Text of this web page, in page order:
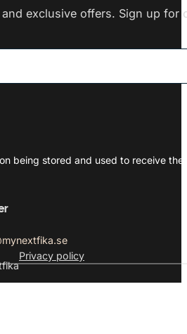
exclusive offers. Sign up for
being stored and used to receive the
Privacy policy